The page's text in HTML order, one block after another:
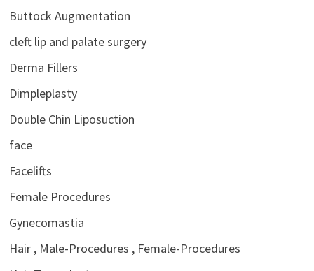
Buttock Augmentation
cleft lip and palate surgery
Derma Fillers
Dimpleplasty
Double Chin Liposuction
face
Facelifts
Female Procedures
Gynecomastia
Hair , Male-Procedures , Female-Procedures